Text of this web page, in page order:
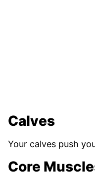
Calves
Your calves push
Core